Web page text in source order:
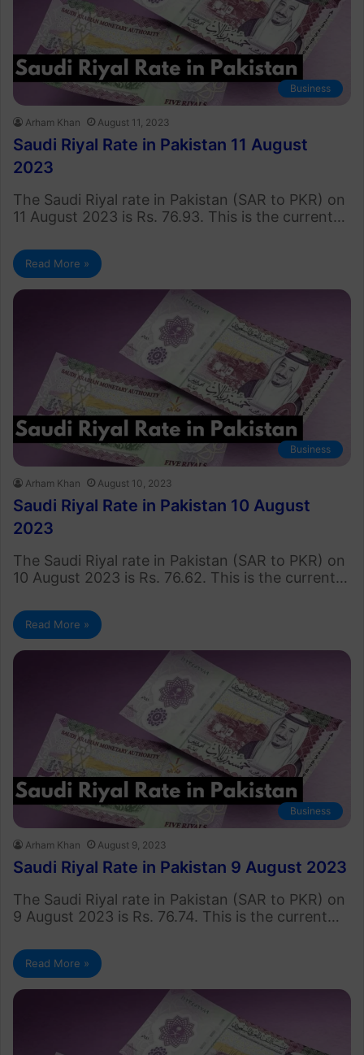
Business
Arham Khan August 11, 2023
Saudi Riyal Rate in Pakistan 11 August
2023
The Saudi Riyal rate in Pakistan (SAR to PKR) on
11 August 2023 is Rs. 76.93. This is the current…
Read More »
Business
Arham Khan August 10, 2023
Saudi Riyal Rate in Pakistan 10 August
2023
The Saudi Riyal rate in Pakistan (SAR to PKR) on
10 August 2023 is Rs. 76.62. This is the current…
Read More »
Business
Arham Khan August 9, 2023
Saudi Riyal Rate in Pakistan 9 August 2023
The Saudi Riyal rate in Pakistan (SAR to PKR) on
9 August 2023 is Rs. 76.74. This is the current…
Read More »